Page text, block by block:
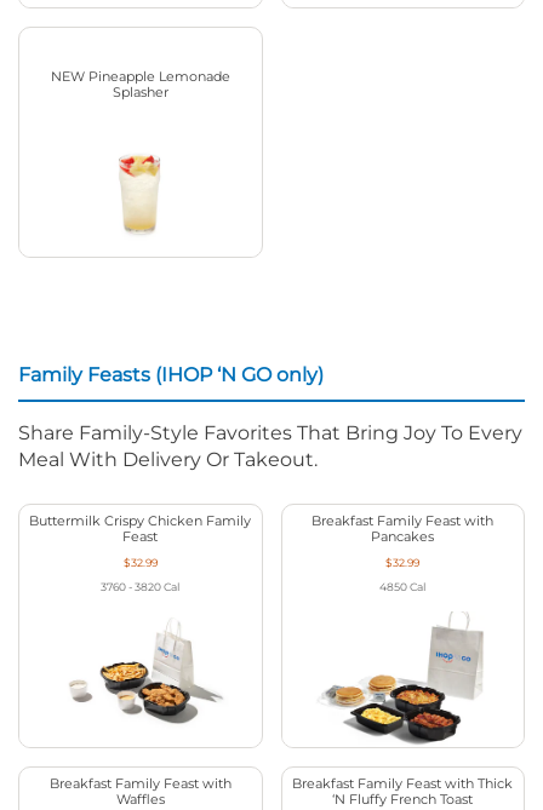
NEW Pineapple Lemonade
Splasher
Family Feasts (IHOP ‘N GO only)
Share Family-Style Favorites That Bring Joy To Every
Meal With Delivery Or Takeout.
Buttermilk Crispy Chicken Family
Feast
$32.99
3760 - 3820 Cal
Breakfast Family Feast with
Pancakes
$32.99
4850 Cal
Breakfast Family Feast with
Waffles
Breakfast Family Feast with Thick
‘N Fluffy French Toast